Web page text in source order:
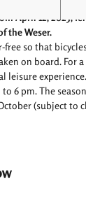
April 12, 2025,
the Weser.
free so that
on board. For
leisure
to 6 pm. The
(subject to